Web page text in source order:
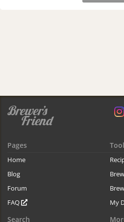
Pages
Home
Blog
Forum
FAQ
My
Search